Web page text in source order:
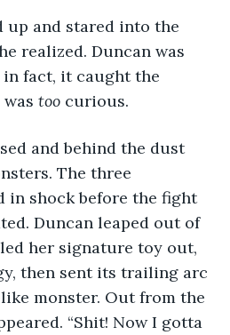
realized. Duncan was
fact, it caught the
too curious.
The three
in shock before the fight
Duncan leaped out of
her signature toy out,
then sent its trailing arc
monster. Out from the
“Shit! Now I gotta